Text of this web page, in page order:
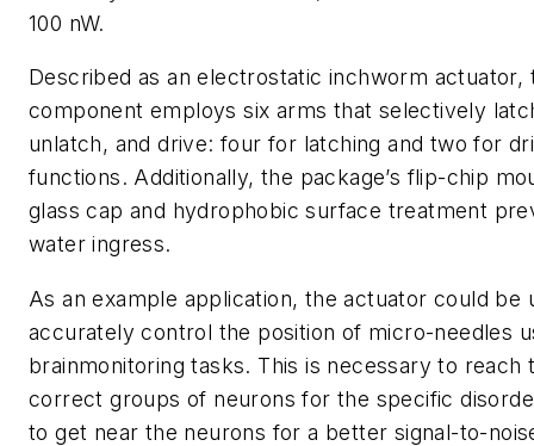
100 nW.
Described as an electrostatic inchworm actuator,
component employs six arms that selectively
unlatch, and drive: four for latching and two for
functions. Additionally, the package’s flip-chip
glass cap and hydrophobic surface treatment
water ingress.
As an example application, the actuator could be
accurately control the position of micro-needles
brainmonitoring tasks. This is necessary to reach
correct groups of neurons for the specific
to get near the neurons for a better signal-to-